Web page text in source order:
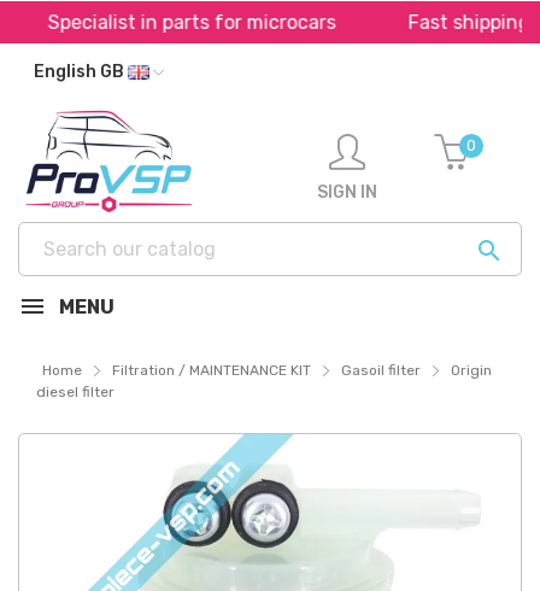
Specialist in parts for microcars Fast shipping
English GB

SIGN IN
0
MENU
Home Filtration / MAINTENANCE KIT Gasoil filter
Origin
diesel filter